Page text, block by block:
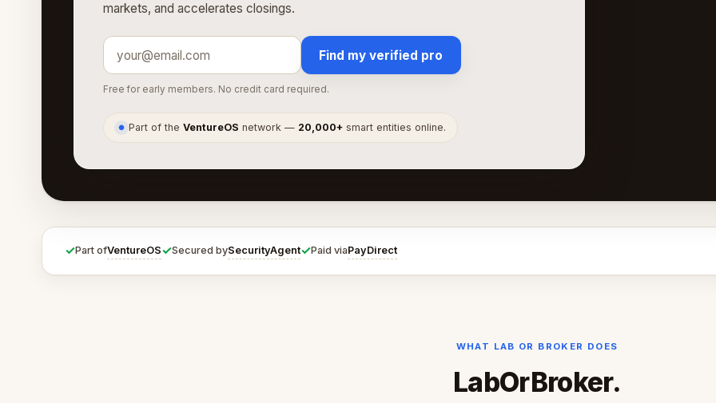
markets, and accelerates closings.
Find my verified pro
Free for early members. No credit card required.
● Part of theVentureOS network — 20,000+ smart entities online.
✓Part ofVentureOS✓Secured bySecurityAgent✓Paid viaPayDirect
WHAT LAB OR BROKER DOES
LabOrBroker.